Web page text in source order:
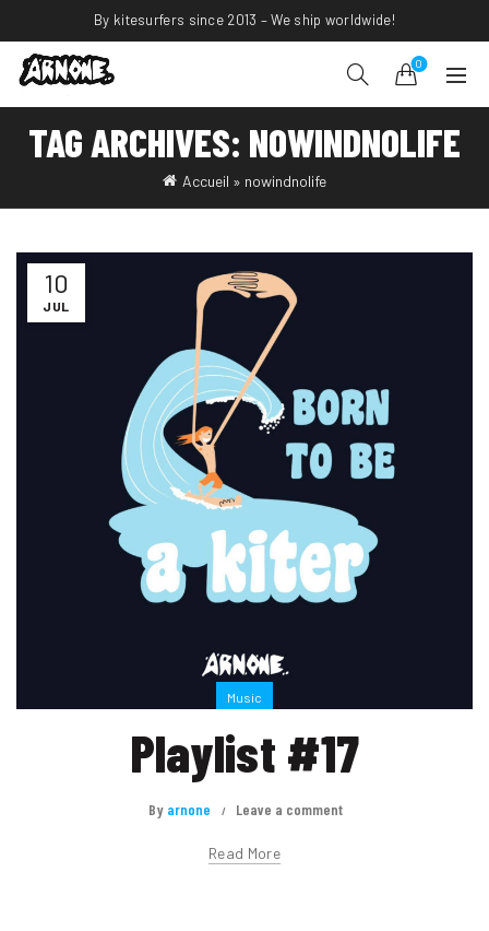
By kitesurfers since 2013 – We ship worldwide!
0
TAG ARCHIVES: NOWINDNOLIFE
Accueil » nowindnolife
10
JUL
Music
Playlist #17
By arnone Leave a comment
Read More